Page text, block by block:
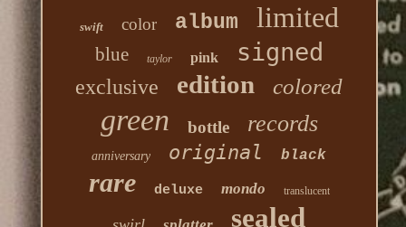
swift color album limited
blue taylor pink signed
exclusive edition colored
green bottle records
anniversary original black
rare deluxe mondo translucent
sealed